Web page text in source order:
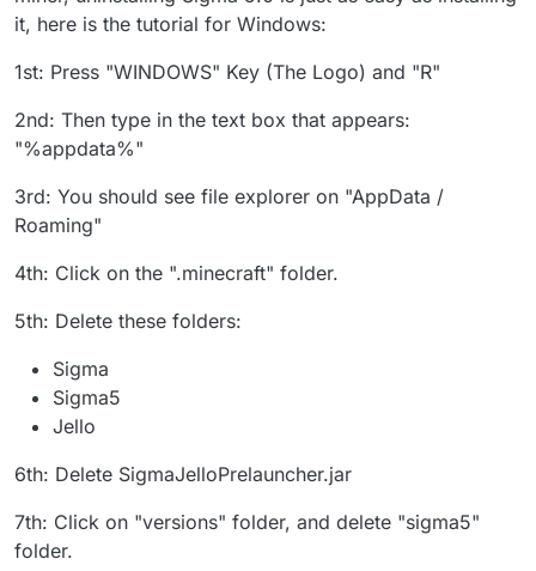
it, here is the tutorial for Windows:
1st: Press "WINDOWS" Key (The Logo) and "R"
2nd: Then type in the text box that appears:
"%appdata%"
3rd: You should see file explorer on "AppData /
Roaming"
4th: Click on the ".minecraft" folder.
5th: Delete these folders:
Sigma
Sigma5
Jello
6th: Delete SigmaJelloPrelauncher.jar
7th: Click on "versions" folder, and delete "sigma5"
folder.